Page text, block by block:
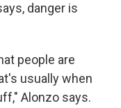
danger is
people are
usually when
Alonzo says.